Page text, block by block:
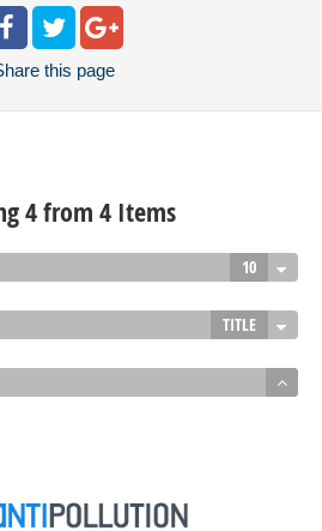
this page
4 from 4 Items
10
TITLE